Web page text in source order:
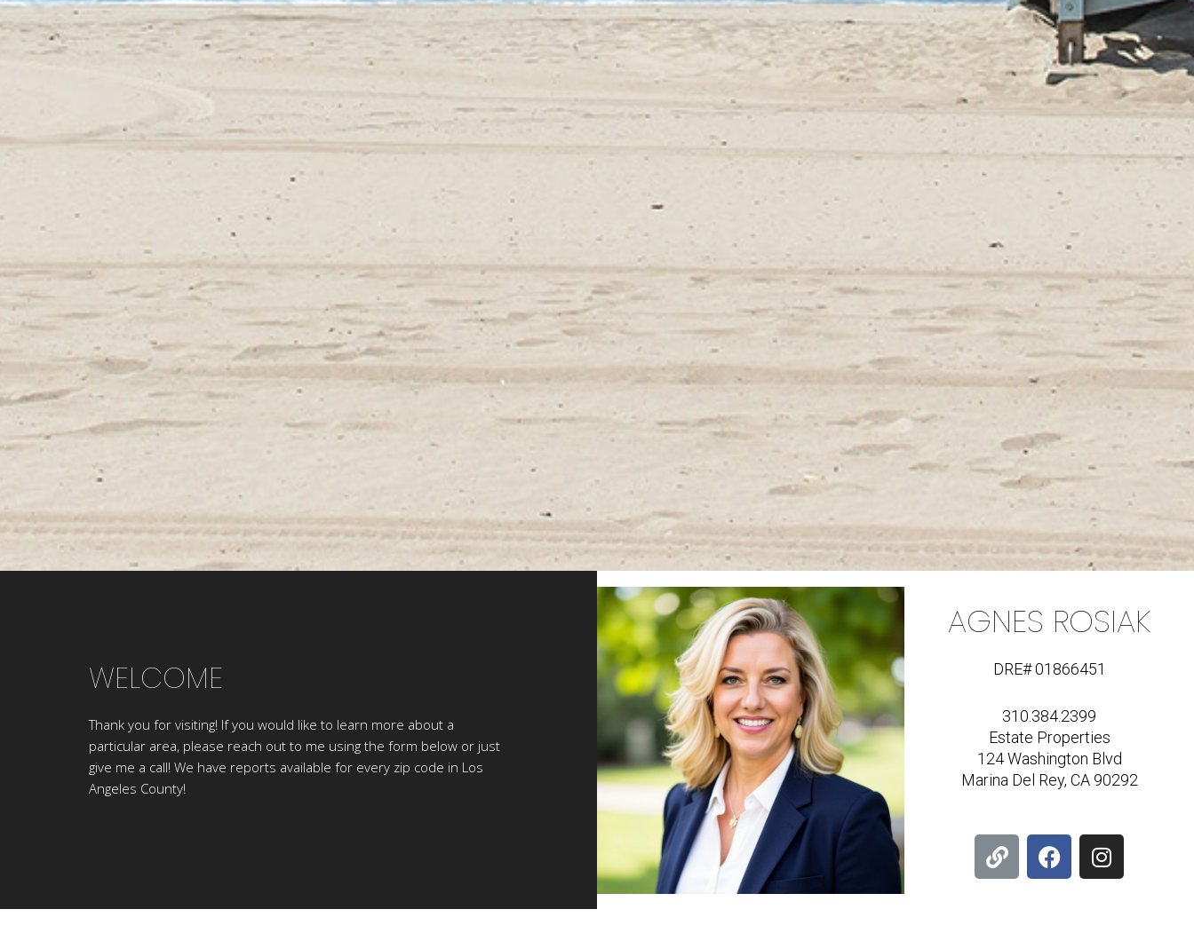
WELCOME
Thank you for visiting! If you would like to learn more about a
particular area, please reach out to me using the form below or just
give me a call! We have reports available for every zip code in Los
Angeles County!
AGNES ROSIAK
DRE# 01866451
310.384.2399
Estate Properties
124 Washington Blvd
Marina Del Rey, CA 90292
L
i
F
a
I
n